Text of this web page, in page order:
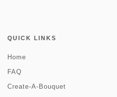
QUICK LINKS
Home
FAQ
Create-A-Bouquet